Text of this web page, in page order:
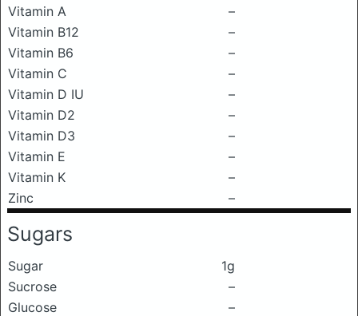
Vitamin A
–
Vitamin B12
–
Vitamin B6
–
Vitamin C
–
Vitamin D IU
–
Vitamin D2
–
Vitamin D3
–
Vitamin E
–
Vitamin K
–
Zinc
–
Sugars
Sugar
1g
Sucrose
–
Glucose
–